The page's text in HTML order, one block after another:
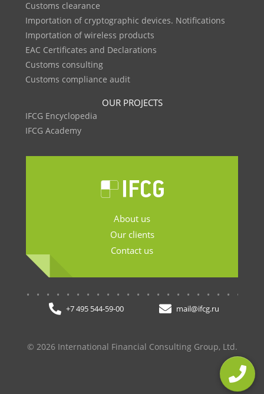
Customs clearance
Importation of cryptographic devices. Notifications
Importation of wireless products
EAC Certificates and Declarations
Customs consulting
Customs compliance audit
OUR PROJECTS
IFCG Encyclopedia
IFCG Academy
About us
Our clients
Contact us
+7 495 544-59-00 mail@ifcg.ru
© 2026 International Financial Consulting Group, Ltd.